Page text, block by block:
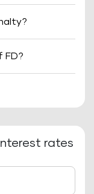
FD?
rates